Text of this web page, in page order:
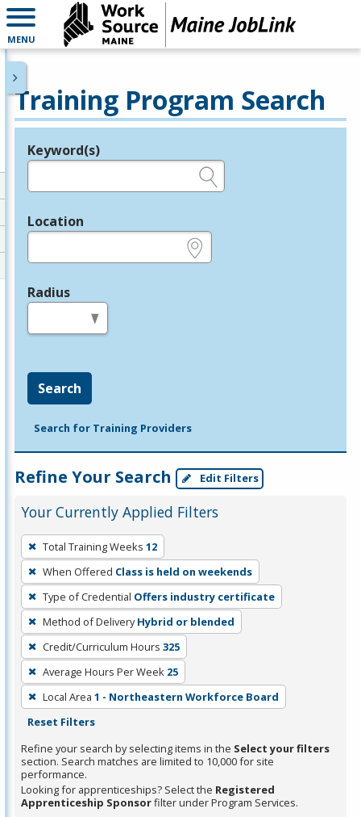
MENU
Training Program Search
Legend
Keyword(s)
Location
Radius
Search
Search for Training Providers
Refine Your Search Edit Filters
Your Currently Applied Filters
To
remove
a
filter,
press
Enter
or
Spacebar.
Total Training Weeks 12
When Offered Class is held on weekends
Type of Credential Offers industry certificate
Method of Delivery Hybrid or blended
Credit/Curriculum Hours 325
Average Hours Per Week 25
Local Area 1 - Northeastern Workforce Board
Reset Filters
Refine your search by selecting items in the Select your filters
section. Search matches are limited to 10,000 for site
performance.
Looking for apprenticeships? Select the Registered
Apprenticeship Sponsorfilter under Program Services.